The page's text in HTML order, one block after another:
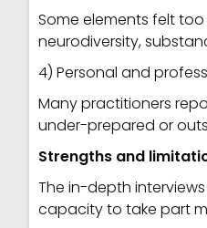
Some elements felt
neurodiversity,
4) Personal and
Many practitioners
under-prepared or
Strengths and
The in-depth
capacity to take part